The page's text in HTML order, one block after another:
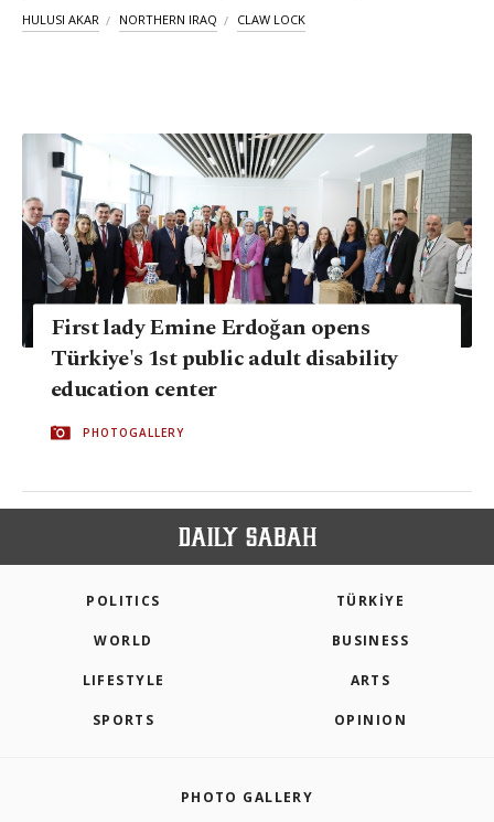
HULUSI AKAR NORTHERN IRAQ CLAW LOCK
First lady Emine Erdoğan opens
Türkiye's 1st public adult disability
education center
PHOTOGALLERY
POLITICS TÜRKİYE
WORLD BUSINESS
LIFESTYLE ARTS
SPORTS OPINION
PHOTO GALLERY